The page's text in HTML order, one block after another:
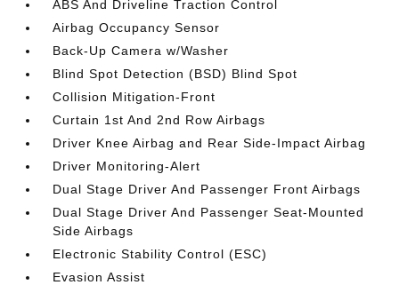
ABS And Driveline Traction Control
Airbag Occupancy Sensor
Back-Up Camera w/Washer
Blind Spot Detection (BSD) Blind Spot
Collision Mitigation-Front
Curtain 1st And 2nd Row Airbags
Driver Knee Airbag and Rear Side-Impact Airbag
Driver Monitoring-Alert
Dual Stage Driver And Passenger Front Airbags
Dual Stage Driver And Passenger Seat-Mounted
Side Airbags
Electronic Stability Control (ESC)
Evasion Assist